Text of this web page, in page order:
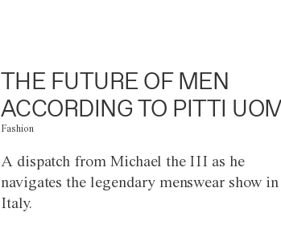
THE FUTURE OF MEN
ACCORDING TO PITTI
Fashion
A dispatch from Michael the III as he
navigates the legendary menswear show in
Italy.